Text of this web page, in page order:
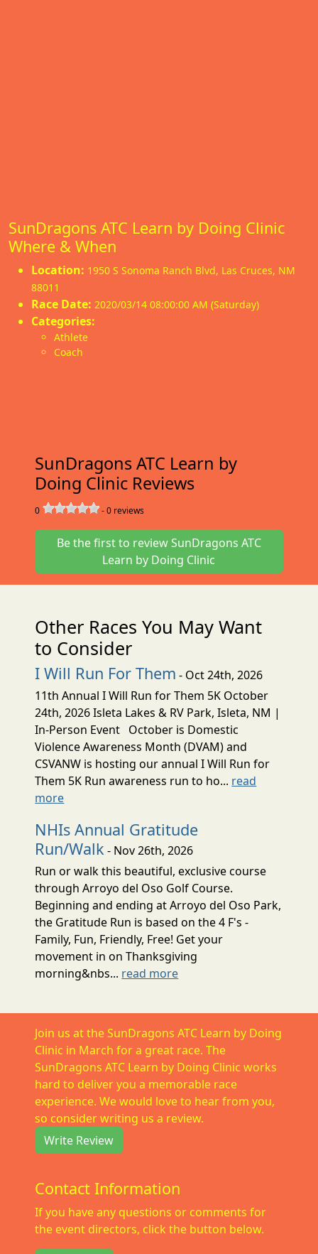
SunDragons ATC Learn by Doing Clinic
Where & When
Location: 1950 S Sonoma Ranch Blvd, Las Cruces, NM
88011
Race Date: 2020/03/14 08:00:00 AM (Saturday)
Categories:
Athlete
Coach
SunDragons ATC Learn by
Doing Clinic Reviews
0 -0 reviews
Be the first to review SunDragons ATC
Learn by Doing Clinic
Other Races You May Want
to Consider
I Will Run For Them - Oct 24th, 2026
11th Annual I Will Run for Them 5K October
24th, 2026 Isleta Lakes & RV Park, Isleta, NM |
In-Person Event October is Domestic
Violence Awareness Month (DVAM) and
CSVANW is hosting our annual I Will Run for
Them 5K Run awareness run to ho... read
more
NHIs Annual Gratitude
Run/Walk - Nov 26th, 2026
Run or walk this beautiful, exclusive course
through Arroyo del Oso Golf Course.
Beginning and ending at Arroyo del Oso Park,
the Gratitude Run is based on the 4 F's -
Family, Fun, Friendly, Free! Get your
movement in on Thanksgiving
morning&nbs... read more
Join us at the SunDragons ATC Learn by Doing
Clinic in March for a great race. The
SunDragons ATC Learn by Doing Clinic works
hard to deliver you a memorable race
experience. We would love to hear from you,
so consider writing us a review.
Write Review
Contact Information
If you have any questions or comments for
the event directors, click the button below.